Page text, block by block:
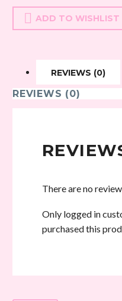
quantity
ADD TO WISHLIST
REVIEWS (0)
REVIEWS (0)
There are no
Only logged in
purchased this